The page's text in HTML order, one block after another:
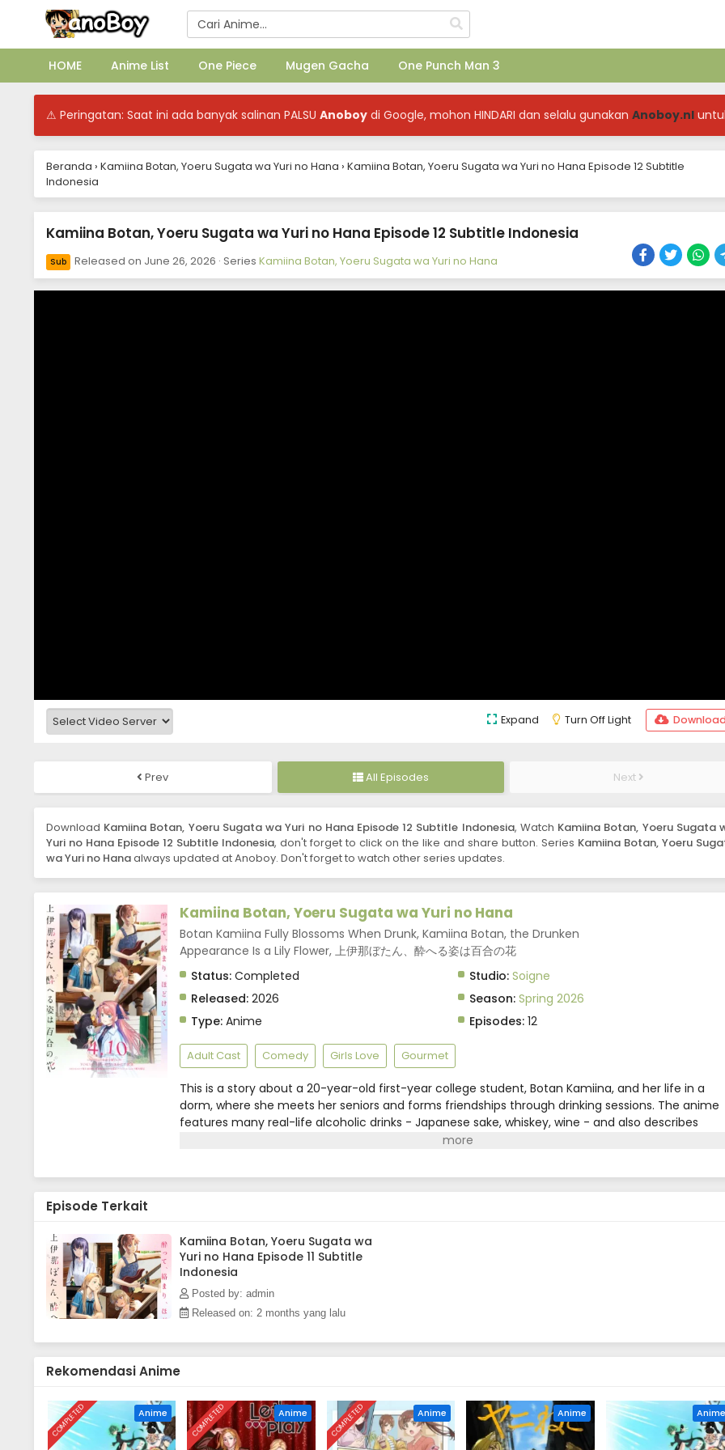
HOME Anime List One Piece Mugen Gacha One Punch Man 3
⚠ Peringatan: Saat ini ada banyak salinan PALSU Anoboy di Google, mohon HINDARI dan selalu gunakan Anoboy.nl
Beranda › Kamiina Botan, Yoeru Sugata wa Yuri no Hana › Kamiina Botan, Yoeru Sugata wa Yuri no Hana Episode 12 Subtitle
Indonesia
Kamiina Botan, Yoeru Sugata wa Yuri no Hana Episode 12 Subtitle Indonesia
Sub Released on June 26, 2026 · Series Kamiina Botan, Yoeru Sugata wa Yuri no Hana
Expand Turn Off Light Download
Prev All Episodes Next
Download Kamiina Botan, Yoeru Sugata wa Yuri no Hana Episode 12 Subtitle Indonesia, Watch Kamiina Botan, Yoeru Sugata
Yuri no Hana Episode 12 Subtitle Indonesia, don't forget to click on the like and share button. Series Kamiina Botan, Yoeru
wa Yuri no Hanaalways updated at Anoboy. Don't forget to watch other series updates.
Kamiina Botan, Yoeru Sugata wa Yuri no Hana
Botan Kamiina Fully Blossoms When Drunk, Kamiina Botan, the Drunken
Appearance Is a Lily Flower, 上伊那ぼたん、酔へる姿は百合の花
Status: Completed Studio: Soigne
Released: 2026 Season: Spring 2026
Type: Anime Episodes:12
Adult Cast Comedy Girls Love Gourmet
This is a story about a 20-year-old first-year college student, Botan Kamiina, and her life in a
dorm, where she meets her seniors and forms friendships through drinking sessions. The anime
features many real-life alcoholic drinks - Japanese sake, whiskey, wine - and also describes
music, movies, and other cultural elements that can be enjoyed with alcohol. Each drink and
atmosphere.
Episode Terkait
Kamiina Botan, Yoeru Sugata wa
Yuri no Hana Episode 11 Subtitle
Indonesia
Posted by: admin
Released on: 2 months yang lalu
Rekomendasi Anime
COMPLETED Anime COMPLETED Anime COMPLETED Anime Anime Anime